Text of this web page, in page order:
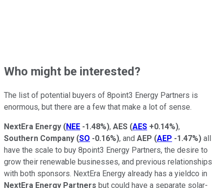
Who might be interested?
The list of potential buyers of 8point3 Energy Partners is
enormous, but there are a few that make a lot of sense.
NextEra Energy (NEE -1.48%), AES (AES +0.14%),
Southern Company (SO -0.16%), and AEP (AEP -1.47%) all
have the scale to buy 8point3 Energy Partners, the desire to
grow their renewable businesses, and previous relationships
with both sponsors. NextEra Energy already has a yieldco in
NextEra Energy Partners but could have a separate solar-